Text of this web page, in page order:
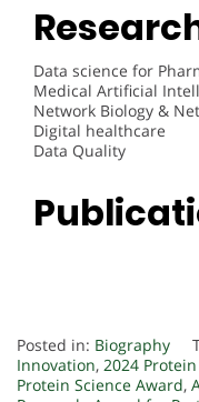
Data science for
Medical Artificial
Network Biology &
Digital healthcare
Data Quality
Posted in: Biography
Innovation, 2024
Protein Science Award,